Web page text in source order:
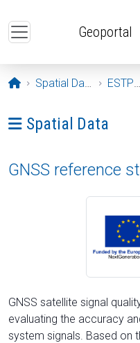
Geoportal
Opening page
Spatial Data ESTPOS
Ava menüü: Spatial
Spatial Data
GNSS reference
GNSS satellite signal
evaluating the accuracy
system signals. Based on